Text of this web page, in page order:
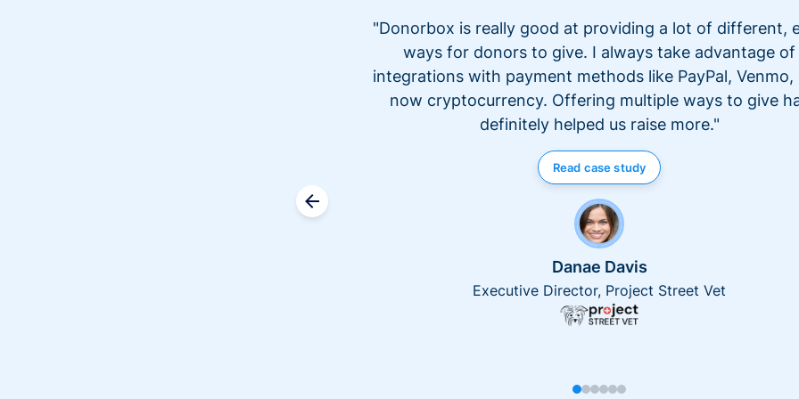
"Donorbox is really good at providing a lot of different,
ways for donors to give. I always take advantage of
integrations with payment methods like PayPal, Venmo,
now cryptocurrency. Offering multiple ways to give
definitely helped us raise more."
Read case study
Danae Davis
Executive Director, Project Street Vet